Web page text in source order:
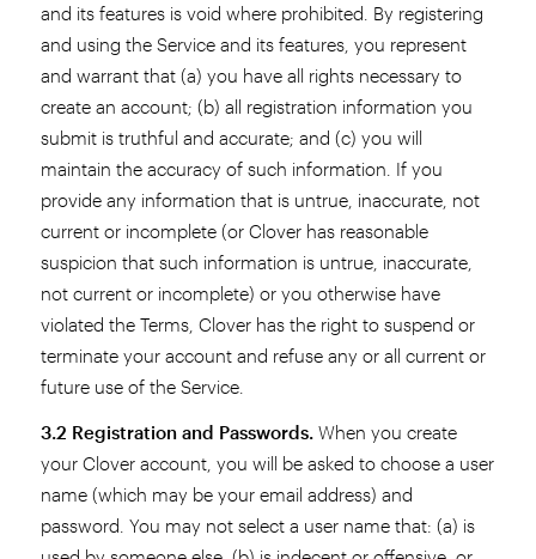
and its features is void where prohibited. By registering
and using the Service and its features, you represent
and warrant that (a) you have all rights necessary to
create an account; (b) all registration information you
submit is truthful and accurate; and (c) you will
maintain the accuracy of such information. If you
provide any information that is untrue, inaccurate, not
current or incomplete (or Clover has reasonable
suspicion that such information is untrue, inaccurate,
not current or incomplete) or you otherwise have
violated the Terms, Clover has the right to suspend or
terminate your account and refuse any or all current or
future use of the Service.
3.2 Registration and Passwords.When you create
your Clover account, you will be asked to choose a user
name (which may be your email address) and
password. You may not select a user name that: (a) is